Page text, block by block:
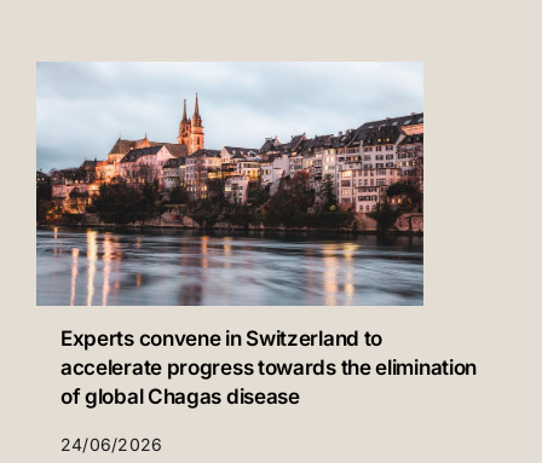
Experts convene in Switzerland to
accelerate progress towards the elimination
of global Chagas disease
24/06/2026